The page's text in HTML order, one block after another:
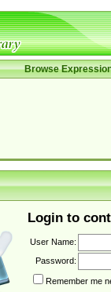
Browse
Login to
User Name:
Password:
Remember me